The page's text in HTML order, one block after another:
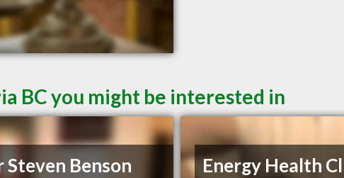
BC you might be interested in
Steven Benson Energy Health